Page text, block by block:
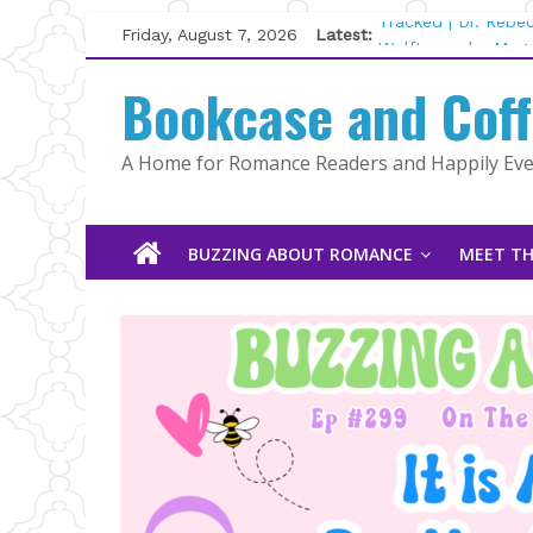
Skip
to
content
Friday, August 7, 2026 Latest:
Tracked | Dr.
Wolftamer by
Kelly Fox
Lost and Found by
The Pilot by
Bookcase and
A Home for Romance Readers and Happily
BUZZING ABOUT ROMANCE MEET